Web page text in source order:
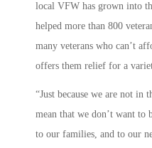
local VFW has grown into
helped more than 800
many veterans who can’t
offers them relief for a
“Just because we are not in
mean that we don’t want to
to our families, and to our